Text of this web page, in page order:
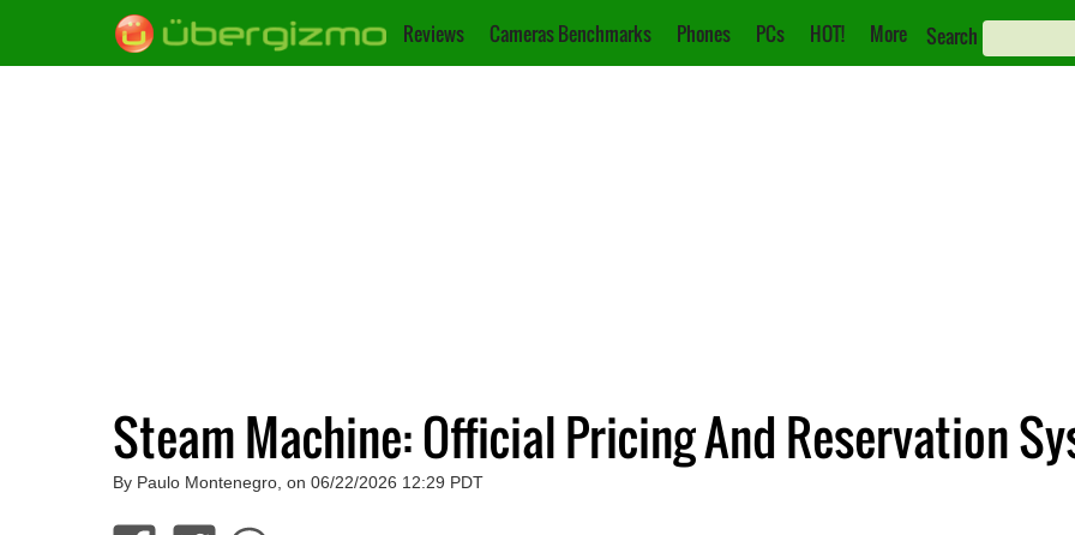
Reviews Cameras Benchmarks Phones PCs HOT! More Search
Steam Machine: Official Pricing And Reservation
By Paulo Montenegro, on 06/22/2026 12:29 PDT